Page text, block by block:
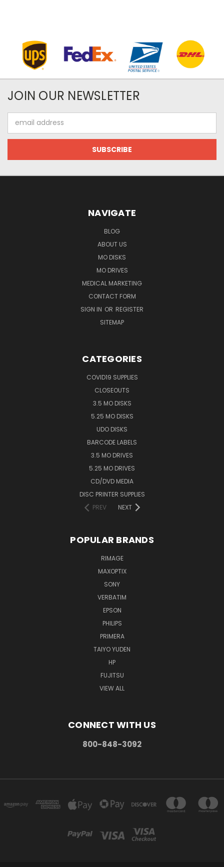
JOIN OUR NEWSLETTER
Address
NAVIGATE
BLOG
ABOUT US
MO DISKS
MO DRIVES
MEDICAL MARKETING
CONTACT FORM
SIGN IN OR REGISTER
SITEMAP
CATEGORIES
COVID19 SUPPLIES
CLOSEOUTS
3.5 MO DISKS
5.25 MO DISKS
UDO DISKS
BARCODE LABELS
3.5 MO DRIVES
5.25 MO DRIVES
CD/DVD MEDIA
DISC PRINTER SUPPLIES
PREV
NEXT
POPULAR BRANDS
RIMAGE
MAXOPTIX
SONY
VERBATIM
EPSON
PHILIPS
PRIMERA
TAIYO YUDEN
HP
FUJITSU
VIEW ALL
CONNECT WITH US
800-848-3092